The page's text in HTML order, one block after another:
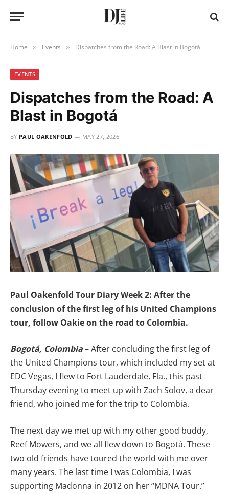
Home » Events » Dispatches from the Road: A Blast in Bogotá
EVENTS
Dispatches from the Road: A
Blast in Bogotá
BY PAUL OAKENFOLD MAY 27, 2026
Paul Oakenfold Tour Diary Week 2: After the
conclusion of the first leg of his United Champions
tour, follow Oakie on the road to Colombia.
Bogotá, Colombia– After concluding the first leg of
the United Champions tour, which included my set at
EDC Vegas, I flew to Fort Lauderdale, Fla., this past
Thursday evening to meet up with Zach Solov, a dear
friend, who joined me for the trip to Colombia.
The next day we met up with my other good buddy,
Reef Mowers, and we all flew down to Bogotá. These
two old friends have toured the world with me over
many years. The last time I was Colombia, I was
supporting Madonna in 2012 on her “MDNA Tour.”